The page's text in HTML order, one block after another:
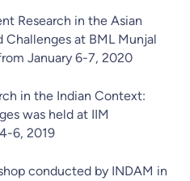
Research in the Asian
at BML Munjal
January 6-7, 2020
in the Indian Context:
was held at IIM
6, 2019
conducted by INDAM in